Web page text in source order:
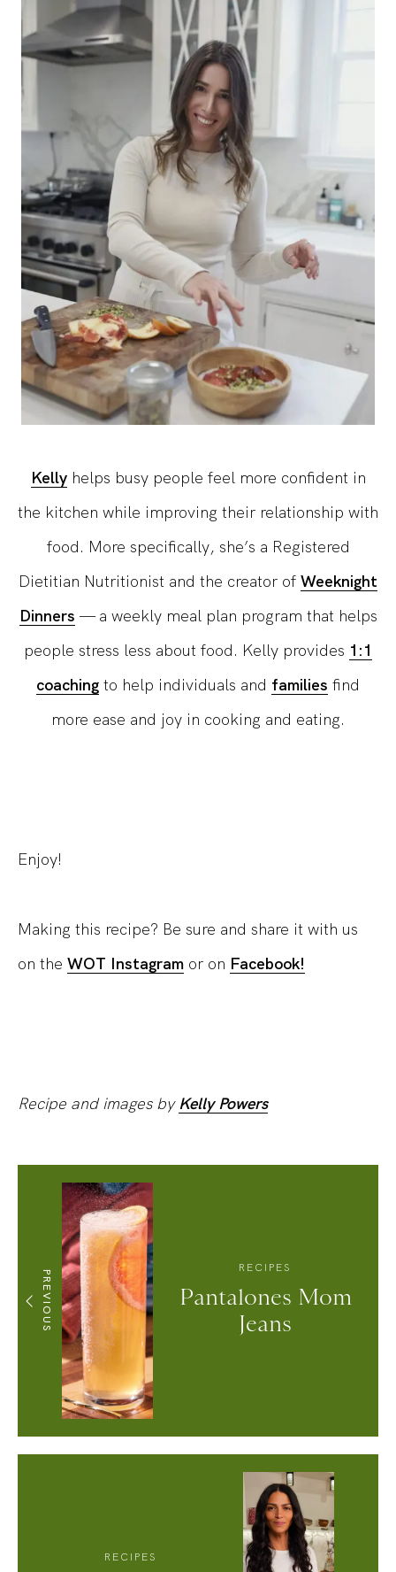
Kellyhelps busy people feel more confident in
the kitchen while improving their relationship with
food. More specifically, she’s a Registered
Dietitian Nutritionist and the creator of Weeknight
Dinners — a weekly meal plan program that helps
people stress less about food. Kelly provides 1:1
coaching to help individuals and families find
more ease and joy in cooking and eating.
Enjoy!
Making this recipe? Be sure and share it with us
on the WOT Instagram or on Facebook!
Recipe and images byKelly Powers
PREVIOUS
RECIPES
Pantalones Mom
Jeans
RECIPES